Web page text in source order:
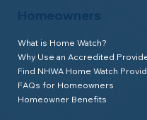
Homeowners
What is Home Watch?
Why Use an Accredited
Find NHWA Home Watch
FAQs for Homeowners
Homeowner Benefits